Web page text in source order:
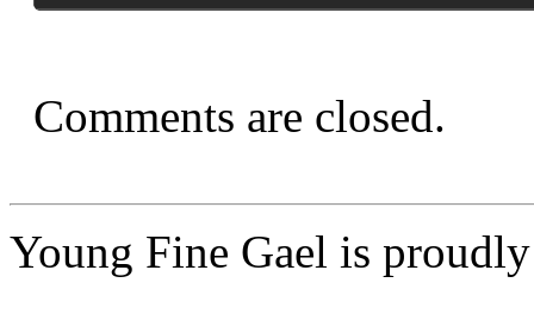
Comments are closed.
Young Fine Gael is